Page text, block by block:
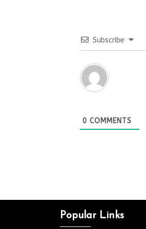
Subscribe
0 COMMENTS
Popular Links